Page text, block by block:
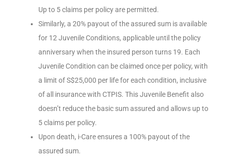
Up to 5 claims per policy are permitted.
Similarly, a 20% payout of the assured sum is available
for 12 Juvenile Conditions, applicable until the policy
anniversary when the insured person turns 19. Each
Juvenile Condition can be claimed once per policy, with
a limit of S$25,000 per life for each condition, inclusive
of all insurance with CTPIS. This Juvenile Benefit also
doesn’t reduce the basic sum assured and allows up to
5 claims per policy.
Upon death, i-Care ensures a 100% payout of the
assured sum.